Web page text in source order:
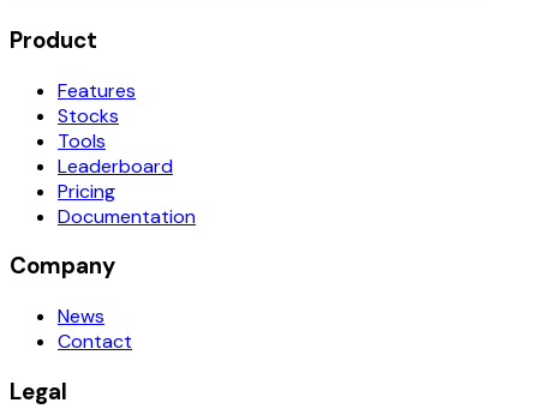
Product
Features
Stocks
Tools
Leaderboard
Pricing
Documentation
Company
News
Contact
Legal